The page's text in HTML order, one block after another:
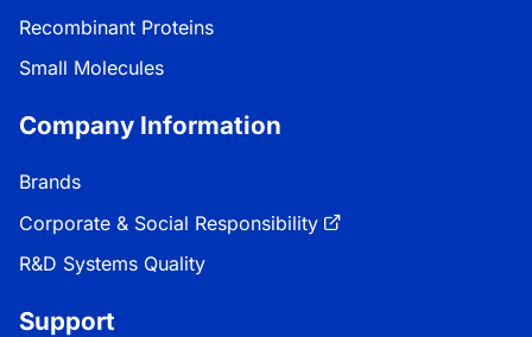
Recombinant Proteins
Small Molecules
Company Information
Brands
Corporate & Social Responsibility
R&D Systems Quality
Support